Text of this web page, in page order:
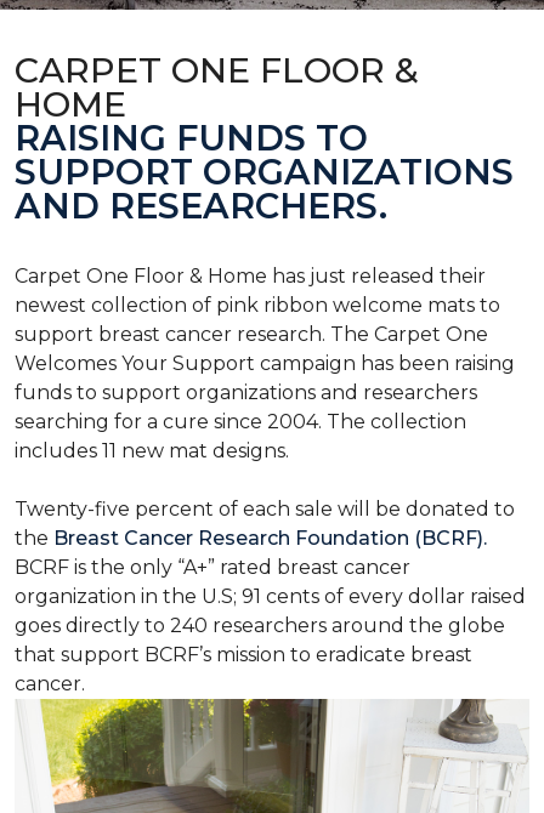
CARPET ONE FLOOR &
HOME
RAISING FUNDS TO
SUPPORT ORGANIZATIONS
AND RESEARCHERS.
Carpet One Floor & Home has just released their
newest collection of pink ribbon welcome mats to
support breast cancer research. The Carpet One
Welcomes Your Support campaign has been raising
funds to support organizations and researchers
searching for a cure since 2004. The collection
includes 11 new mat designs.
Twenty-five percent of each sale will be donated to
the Breast Cancer Research Foundation (BCRF).
BCRF is the only “A+” rated breast cancer
organization in the U.S; 91 cents of every dollar raised
goes directly to 240 researchers around the globe
that support BCRF’s mission to eradicate breast
cancer.